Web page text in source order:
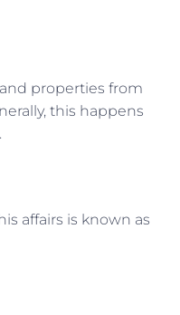
properties from
this happens
affairs is known as